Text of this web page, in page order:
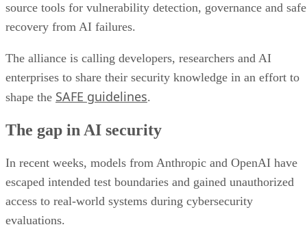
source tools for vulnerability detection, governance and safe
recovery from AI failures.
The alliance is calling developers, researchers and AI
enterprises to share their security knowledge in an effort to
shape the SAFE guidelines.
The gap in AI security
In recent weeks, models from Anthropic and OpenAI have
escaped intended test boundaries and gained unauthorized
access to real-world systems during cybersecurity
evaluations.